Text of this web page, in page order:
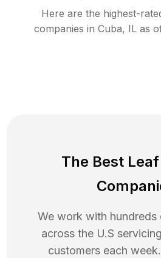
Here are the highest-
companies in Cuba, IL as
The Best
We work with hundreds
across the U.S
customers each